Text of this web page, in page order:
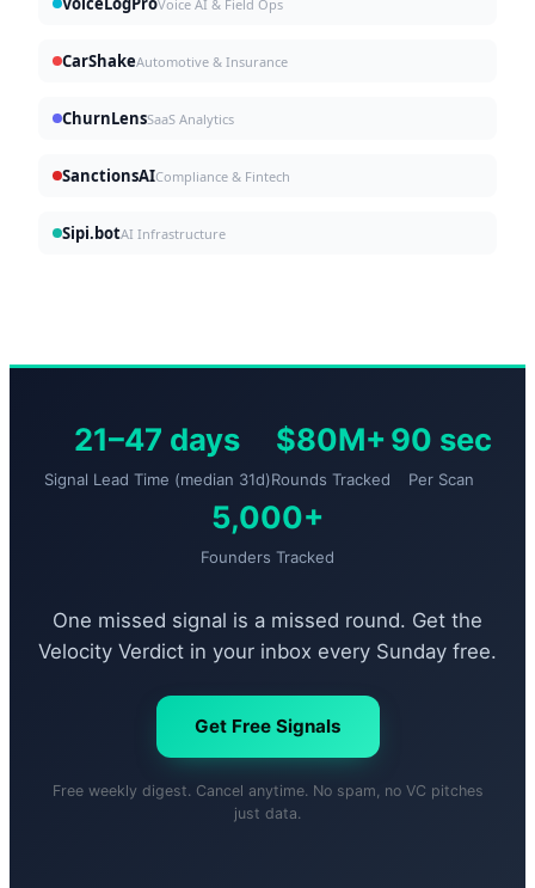
Voice AI & Field Ops
CarShakeAutomotive & Insurance
ChurnLensSaaS Analytics
SanctionsAICompliance & Fintech
Sipi.botAI Infrastructure
21–47 days
Signal Lead Time (median 31d)
$80M+
Rounds Tracked
90 sec
Per Scan
5,000+
Founders Tracked
One missed signal is a missed round. Get the
Velocity Verdict in your inbox every Sunday free.
Get Free Signals
Free weekly digest. Cancel anytime. No spam, no VC pitches
just data.